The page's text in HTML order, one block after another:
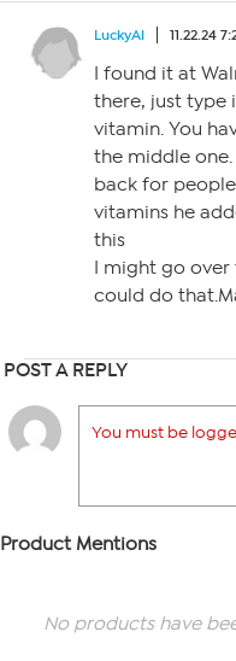
LuckyAl 11.22.24
I found it at
there, just type
vitamin. You
the middle
back for
vitamins he
this
I might go over
could do
POST A REPLY
You must be
Product Mentions
No products have